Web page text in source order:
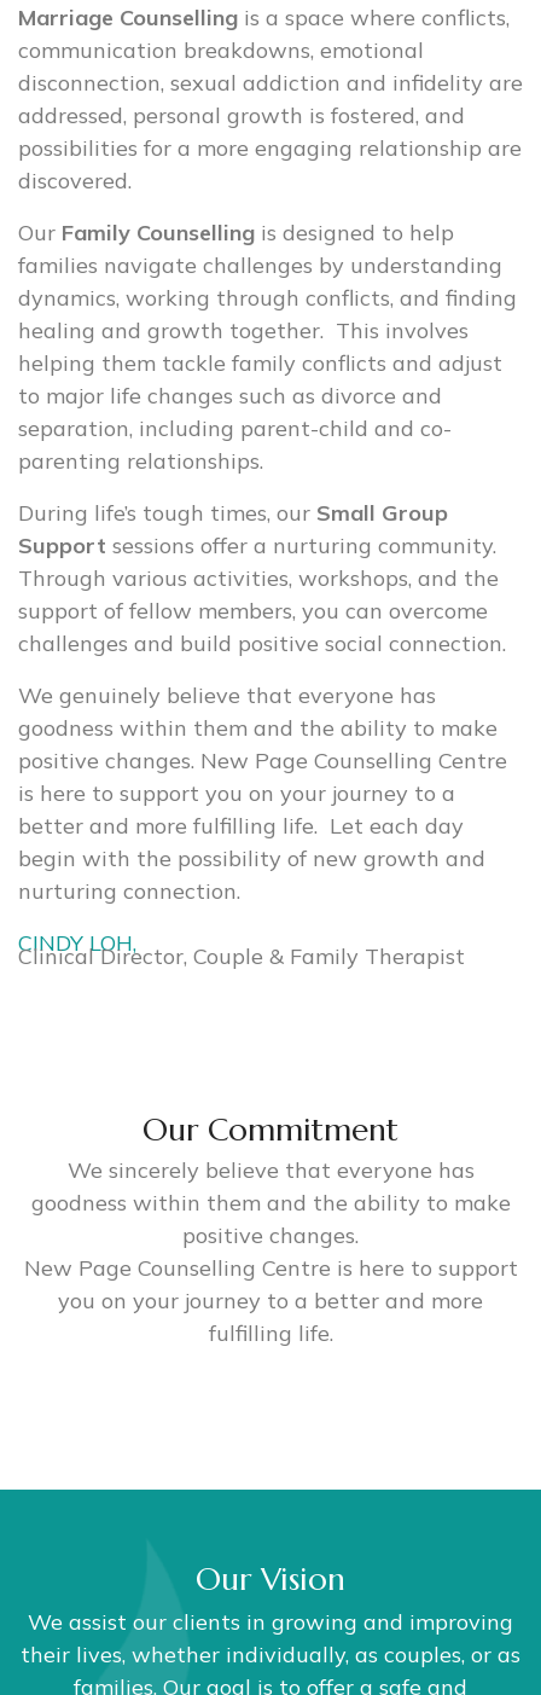
Marriage Counselling is a space where conflicts,
communication breakdowns, emotional
disconnection, sexual addiction and infidelity are
addressed, personal growth is fostered, and
possibilities for a more engaging relationship are
discovered.
Our Family Counselling is designed to help
families navigate challenges by understanding
dynamics, working through conflicts, and finding
healing and growth together. This involves
helping them tackle family conflicts and adjust
to major life changes such as divorce and
separation, including parent-child and co-
parenting relationships.
During life’s tough times, our Small Group
Support sessions offer a nurturing community.
Through various activities, workshops, and the
support of fellow members, you can overcome
challenges and build positive social connection.
We genuinely believe that everyone has
goodness within them and the ability to make
positive changes. New Page Counselling Centre
is here to support you on your journey to a
better and more fulfilling life. Let each day
begin with the possibility of new growth and
nurturing connection.
CINDY LOH,
Clinical Director, Couple & Family Therapist
Our Commitment
We sincerely believe that everyone has
goodness within them and the ability to make
positive changes.
New Page Counselling Centre is here to support
you on your journey to a better and more
fulfilling life.
Our Vision
We assist our clients in growing and improving
their lives, whether individually, as couples, or as
families. Our goal is to offer a safe and